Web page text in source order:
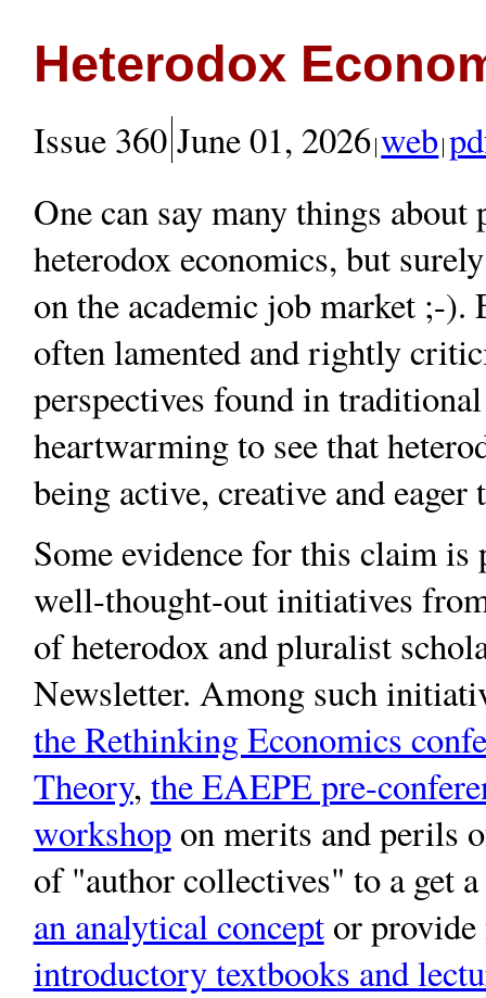
Heterodox
Issue 360 June 01, 2026 web
One can say many things
heterodox economics, but
on the academic job market ;-).
often lamented and rightly
perspectives found in
heartwarming to see that
being active, creative and
Some evidence for this claim
well-thought-out initiatives
of heterodox and pluralist
Newsletter. Among such
the Rethinking Economics
Theory, the EAEPE pre-
workshopon merits and perils
of "author collectives" to a get
an analytical conceptor provide
introductory textbooks and